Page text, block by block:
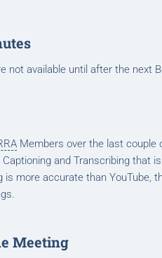
not available until after the next
Members over the last couple
and Transcribing that
is more accurate than YouTube,
Meeting